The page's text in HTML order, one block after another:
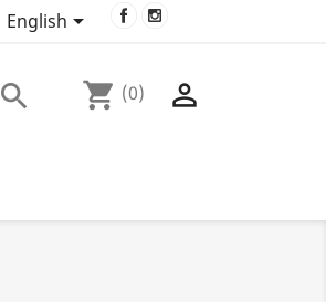
English Facebook
 shopping_cart (0) 